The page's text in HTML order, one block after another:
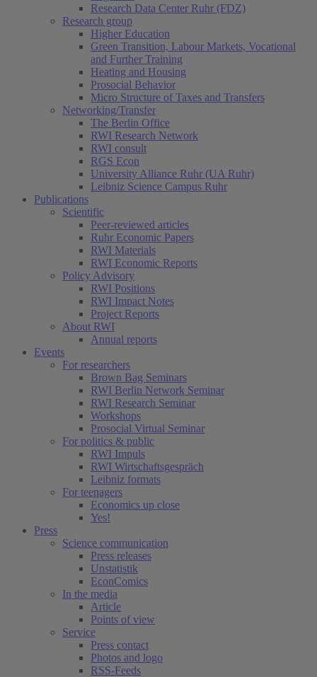
Research Data Center Ruhr (FDZ)
Research group
Higher Education
Green Transition, Labour Markets, Vocational
and Further Training
Heating and Housing
Prosocial Behavior
Micro Structure of Taxes and Transfers
Networking/Transfer
The Berlin Office
RWI Research Network
RWI consult
RGS Econ
University Alliance Ruhr (UA Ruhr)
Leibniz Science Campus Ruhr
Publications
Scientific
Peer-reviewed articles
Ruhr Economic Papers
RWI Materials
RWI Economic Reports
Policy Advisory
RWI Positions
RWI Impact Notes
Project Reports
About RWI
Annual reports
Events
For researchers
Brown Bag Seminars
RWI Berlin Network Seminar
RWI Research Seminar
Workshops
Prosocial Virtual Seminar
For politics & public
RWI Impuls
RWI Wirtschaftsgespräch
Leibniz formats
For teenagers
Economics up close
Yes!
Press
Science communication
Press releases
Unstatistik
EconComics
In the media
Article
Points of view
Service
Press contact
Photos and logo
RSS-Feeds